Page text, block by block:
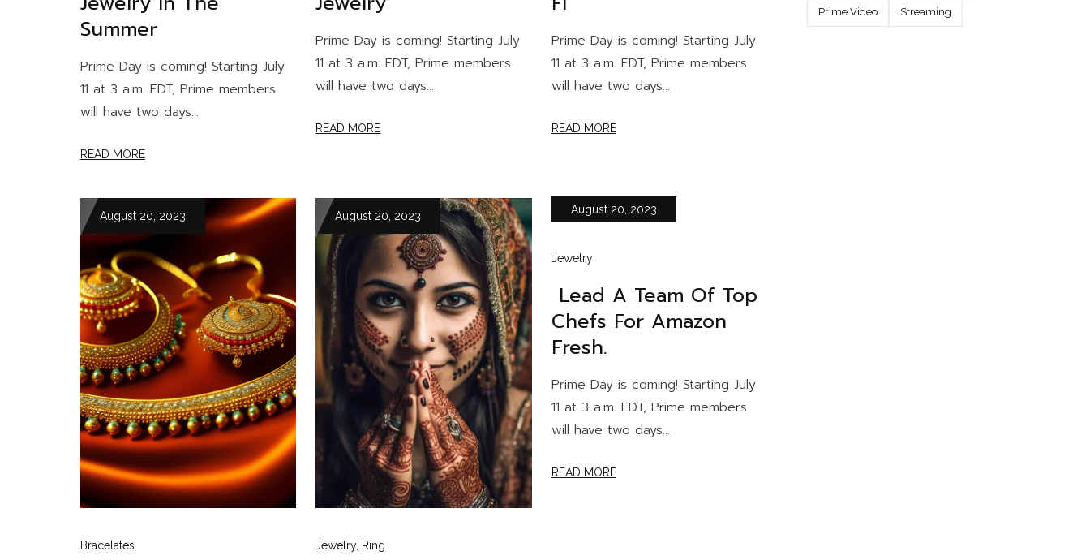
Summer
Prime Day is coming! Starting July
11 at 3 a.m. EDT, Prime members
will have two days...
READ MORE
Prime Day is coming! Starting July
11 at 3 a.m. EDT, Prime members
will have two days...
READ MORE
Prime Day is coming! Starting July
11 at 3 a.m. EDT, Prime members
will have two days...
READ MORE
August 20, 2023
Bracelates
August 20, 2023
Jewelry, Ring
August 20, 2023
Jewelry
Lead A Team Of Top
Chefs For Amazon
Fresh.
Prime Day is coming! Starting July
11 at 3 a.m. EDT, Prime members
will have two days...
READ MORE
Prime Video Streaming